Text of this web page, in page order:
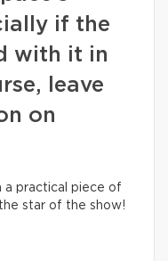
if the
with it in
leave
on
a practical piece of
star of the show!